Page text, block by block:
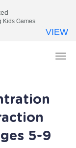
5-9
Kids Games
VIEW